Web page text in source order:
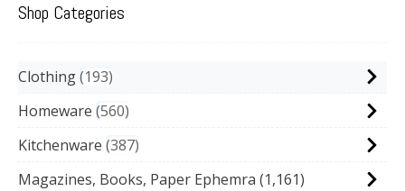
Shop Categories
Clothing 193
Homeware 560
Kitchenware 387
Magazines, Books, Paper Ephemra (1,161)